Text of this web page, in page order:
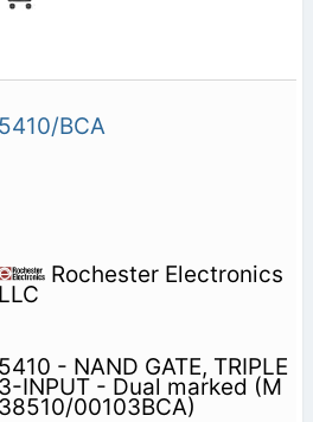
5410/BCA
Rochester Electronics
LLC
5410 - NAND GATE, TRIPLE
3-INPUT - Dual marked (M
38510/00103BCA)